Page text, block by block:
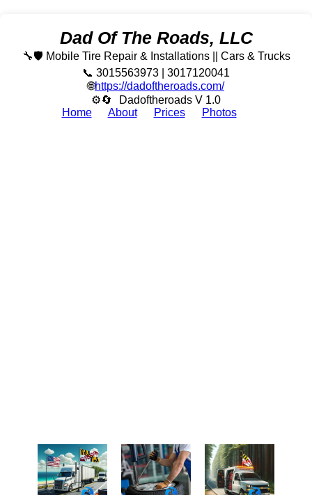
Dad Of The Roads, LLC
🔧🛡️ Mobile Tire Repair & Installations || Cars & Trucks
📞 3015563973 | 3017120041
🌐https://dadoftheroads.com/
⚙🔄
Dadoftheroads V 1.0
Home
About Prices Photos